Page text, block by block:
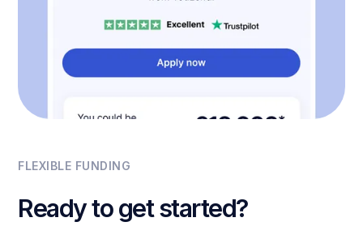
FLEXIBLE FUNDING
Ready to get started?